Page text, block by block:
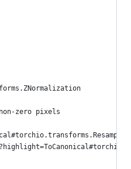
zero pixels